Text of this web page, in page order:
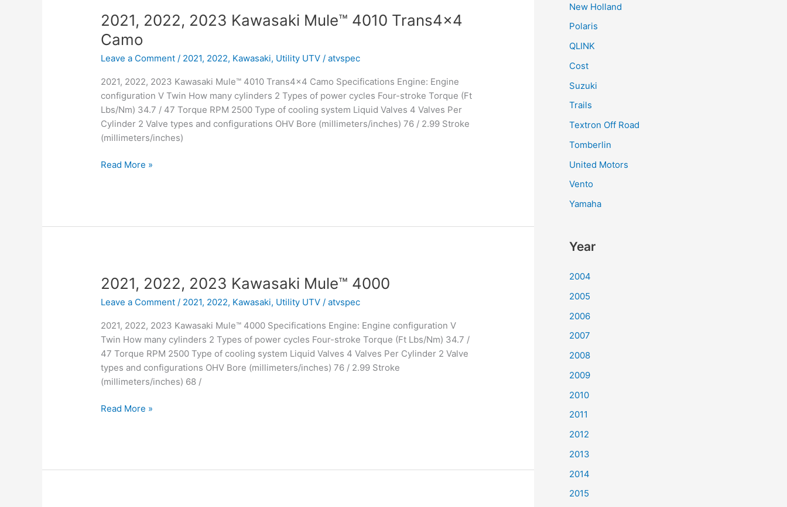
2021, 2022, 2023 Kawasaki Mule™ 4010 Trans4x4
Camo
Leave a Comment / 2021, 2022, Kawasaki, Utility UTV /atvspec
2021, 2022, 2023 Kawasaki Mule™ 4010 Trans4x4 Camo Specifications Engine: Engine
configuration V Twin How many cylinders 2 Types of power cycles Four-stroke Torque (Ft
Lbs/Nm) 34.7 / 47 Torque RPM 2500 Type of cooling system Liquid Valves 4 Valves Per
Cylinder 2 Valve types and configurations OHV Bore (millimeters/inches) 76 / 2.99 Stroke
(millimeters/inches)
2021,
Read More »
2021, 2022, 2023 Kawasaki Mule™ 4000
Leave a Comment / 2021, 2022, Kawasaki, Utility UTV /atvspec
2021, 2022, 2023 Kawasaki Mule™ 4000 Specifications Engine: Engine configuration V
Twin How many cylinders 2 Types of power cycles Four-stroke Torque (Ft Lbs/Nm) 34.7 /
47 Torque RPM 2500 Type of cooling system Liquid Valves 4 Valves Per Cylinder 2 Valve
types and configurations OHV Bore (millimeters/inches) 76 / 2.99 Stroke
(millimeters/inches) 68 /
2021,
Read More »
New Holland
Polaris
QLINK
Cost
Suzuki
Trails
Textron Off Road
Tomberlin
United Motors
Vento
Yamaha
Year
2004
2005
2006
2007
2008
2009
2010
2011
2012
2013
2014
2015